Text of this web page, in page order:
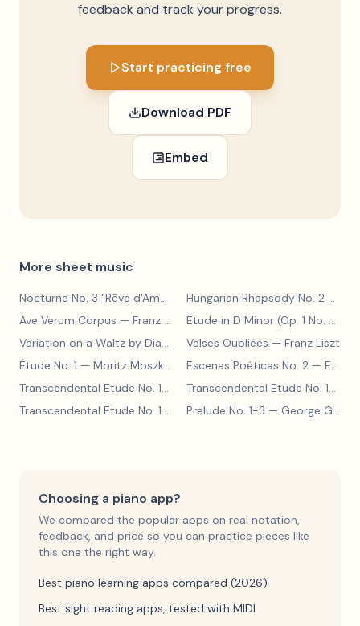
feedback and track your progress.
Start practicing free
Download PDF
Embed
More sheet music
Nocturne No. 3 "Rêve d'Amour" — Franz Liszt
Hungarian Rhapsody No. 2
Ave Verum Corpus — Franz Liszt Étude in D Minor (Op. 1 No. 4)
Variation on a Waltz by Diabelli
— Franz Liszt
Valses Oubliées — Franz Liszt
Étude No. 1 — Moritz Moszkowski Escenas Poéticas No. 2 — Enrique Granados
Transcendental Etude No. 10
— Franz Liszt Transcendental Etude No. 10
Transcendental Etude No. 10
— Franz Liszt
Prelude No. 1-3 — George Gershwin
Choosing a piano app?
We compared the popular apps on real notation,
feedback, and price so you can practice pieces like
this one the right way.
Best piano learning apps compared (2026)
Best sight reading apps, tested with MIDI